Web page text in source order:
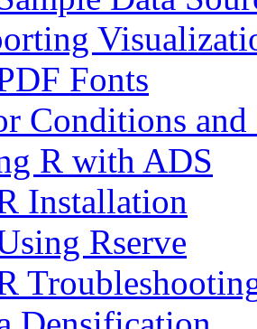
Fonts
Conditions
R with ADS
Installation
Rserve